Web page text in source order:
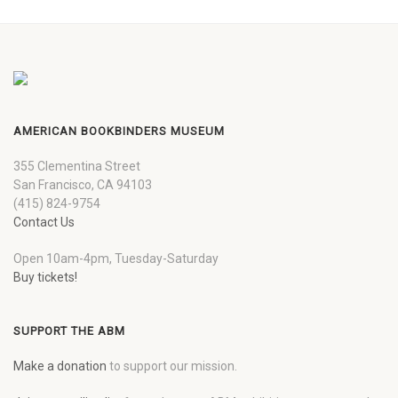
AMERICAN BOOKBINDERS MUSEUM
355 Clementina Street
San Francisco, CA 94103
(415) 824-9754
Contact Us
Open 10am-4pm, Tuesday-Saturday
Buy tickets!
SUPPORT THE ABM
Make a donation to support our mission.